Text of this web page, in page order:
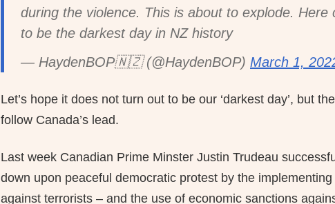
during the violence. This is about to explode.
to be the darkest day in NZ history
— HaydenBOP🇳🇿 (@HaydenBOP) March 1,
Let’s hope it does not turn out to be our ‘darkest day’, but
follow Canada’s lead.
Last week Canadian Prime Minster Justin Trudeau
down upon peaceful democratic protest by the
against terrorists – and the use of economic sanctions